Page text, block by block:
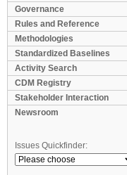
Governance
Rules and Reference
Methodologies
Standardized Baselines
Activity Search
CDM Registry
Stakeholder Interaction
Newsroom
Issues Quickfinder: